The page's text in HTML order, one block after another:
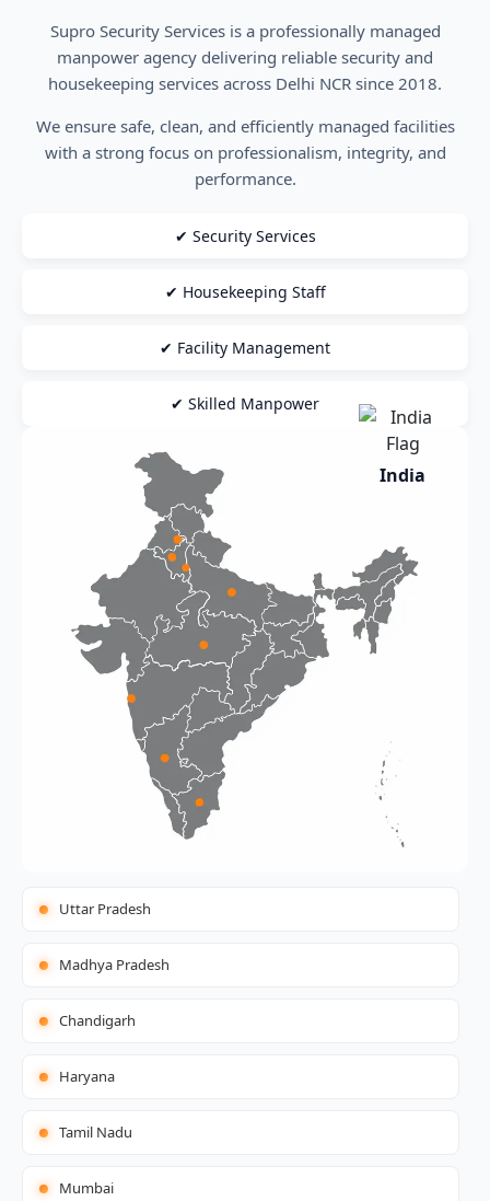
Supro Security Services is a professionally managed
manpower agency delivering reliable security and
housekeeping services across Delhi NCR since 2018.
We ensure safe, clean, and efficiently managed facilities
with a strong focus on professionalism, integrity, and
performance.
✔ Security Services
✔ Housekeeping Staff
✔ Facility Management
✔ Skilled Manpower
India
Uttar Pradesh
Madhya Pradesh
Chandigarh
Haryana
Tamil Nadu
Mumbai